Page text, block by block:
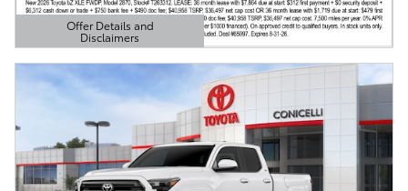
Offer Details and
Disclaimers
Open Details Modal